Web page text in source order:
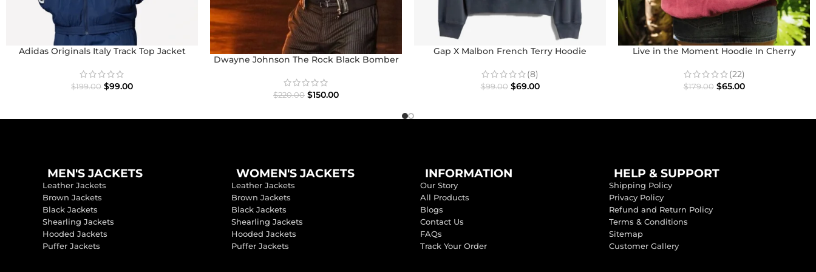
Adidas Originals Italy Track Top Jacket
$199.00 $99.00
Dwayne Johnson The Rock Black Bomber
$220.00 $150.00
Gap X Malbon French Terry Hoodie
(8)
$99.00 $69.00
Live in the Moment Hoodie In Cherry
(22)
$179.00 $65.00
MEN'S JACKETS
Leather Jackets
Brown Jackets
Black Jackets
Shearling Jackets
Hooded Jackets
Puffer Jackets
WOMEN'S JACKETS
Leather Jackets
Brown Jackets
Black Jackets
Shearling Jackets
Hooded Jackets
Puffer Jackets
INFORMATION
Our Story
All Products
Blogs
Contact Us
FAQs
Track Your Order
HELP & SUPPORT
Shipping Policy
Privacy Policy
Refund and Return Policy
Terms & Conditions
Sitemap
Customer Gallery